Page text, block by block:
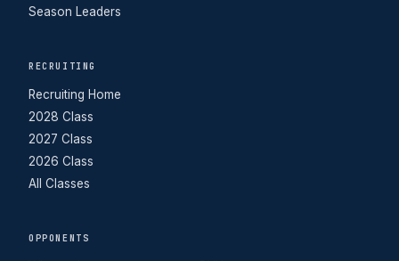
Season Leaders
RECRUITING
Recruiting Home
2028 Class
2027 Class
2026 Class
All Classes
OPPONENTS